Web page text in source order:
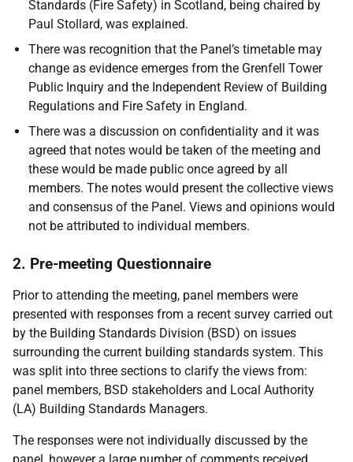
Standards (Fire Safety) in Scotland, being chaired by
Paul Stollard, was explained.
There was recognition that the Panel’s timetable may
change as evidence emerges from the Grenfell Tower
Public Inquiry and the Independent Review of Building
Regulations and Fire Safety in England.
There was a discussion on confidentiality and it was
agreed that notes would be taken of the meeting and
these would be made public once agreed by all
members. The notes would present the collective views
and consensus of the Panel. Views and opinions would
not be attributed to individual members.
2. Pre-meeting Questionnaire
Prior to attending the meeting, panel members were
presented with responses from a recent survey carried out
by the Building Standards Division (BSD) on issues
surrounding the current building standards system. This
was split into three sections to clarify the views from:
panel members, BSD stakeholders and Local Authority
(LA) Building Standards Managers.
The responses were not individually discussed by the